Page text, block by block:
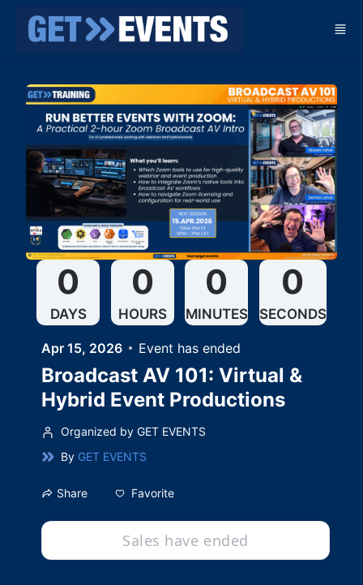
Skip to main content
0
DAYS
0
HOURS
0
MINUTES
0
SECONDS
Apr 15, 2026 Event has ended
Broadcast AV 101: Virtual &
Hybrid Event Productions
Organized by GET EVENTS
By GET EVENTS
Share Favorite
Sales have ended